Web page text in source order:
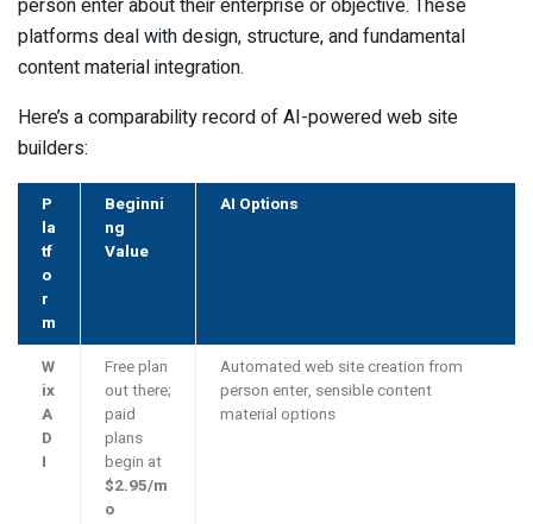
person enter about their enterprise or objective. These
platforms deal with design, structure, and fundamental
content material integration.
Here’s a comparability record of AI-powered web site
builders:
P
la
tf
o
r
m
Beginni
ng
Value
AI Options
W
ix
A
D
I
Free plan
out there;
paid
plans
begin at
$2.95/m
o
Automated web site creation from
person enter, sensible content
material options